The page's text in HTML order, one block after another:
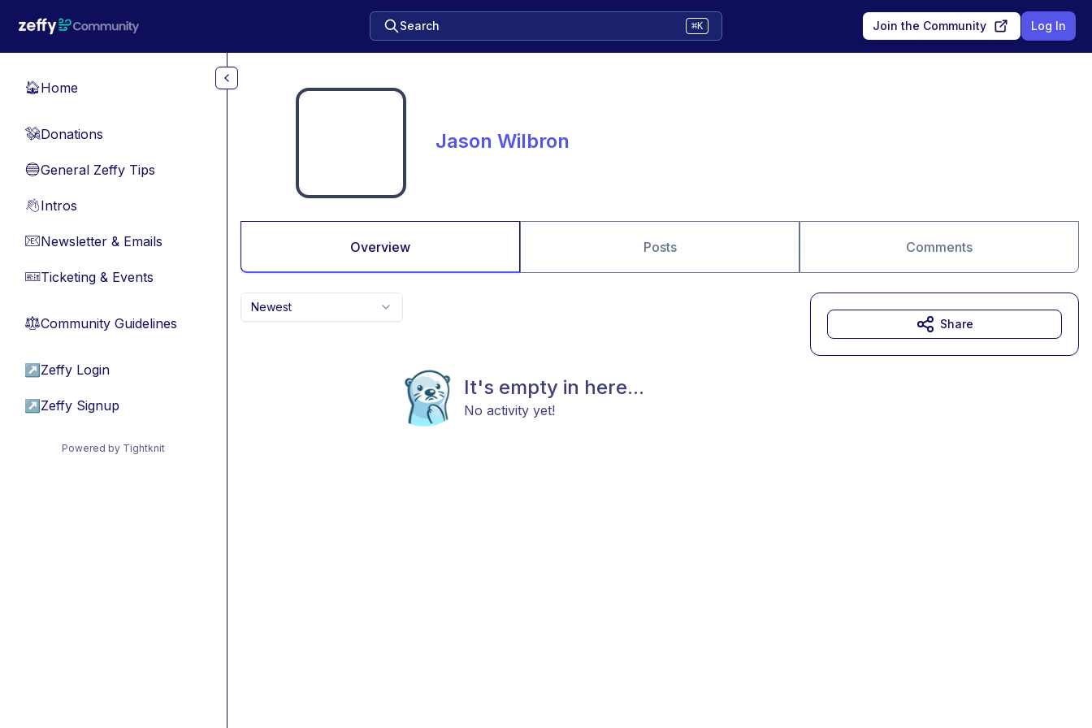
Search ⌘K Join the Community Log In
🏠Home
💸Donations
🔵General Zeffy Tips
👋Intros
📧Newsletter & Emails
🎫Ticketing & Events
⚖︎Community Guidelines
↗ Zeffy Login
↗ Zeffy Signup
Powered by Tightknit
Jason Wilbron
Overview Posts Comments
Newest
It's empty in here...
No activity yet!
Share